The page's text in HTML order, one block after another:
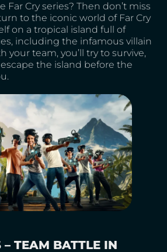
Far Cry series? Then don’t miss
to the iconic world of Far Cry
on a tropical island full of
including the infamous villain
your team, you’ll try to survive,
the island before the
– TEAM BATTLE IN